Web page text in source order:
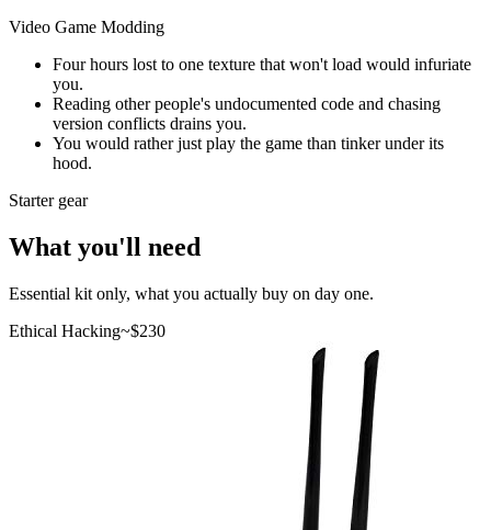
Video Game Modding
Four hours lost to one texture that won't load would infuriate
you.
Reading other people's undocumented code and chasing
version conflicts drains you.
You would rather just play the game than tinker under its
hood.
Starter gear
What you'll need
Essential kit only, what you actually buy on day one.
Ethical Hacking~$230